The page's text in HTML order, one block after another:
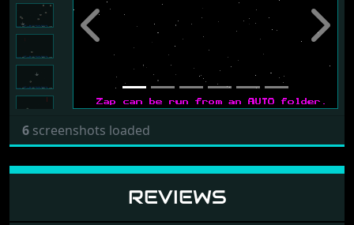
Previous Next
6 screenshots loaded
REVIEWS